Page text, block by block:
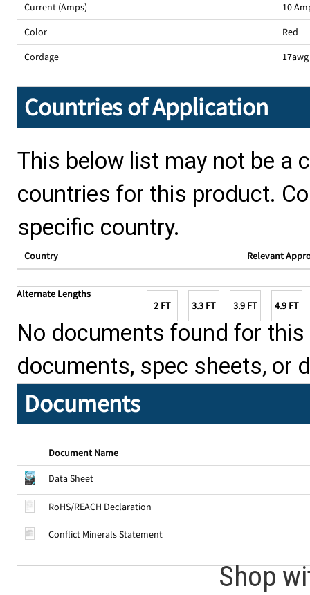
Current (Amps)
10
Color
Red
Cordage
Countries of Application
This below list may not be a
countries for this product.
specific country.
Country Relevant
Alternate Lengths
2 FT
3.3 FT 3.9 FT 4.9 FT
No documents found for
documents, spec sheets, or
Documents
Document Name
Data Sheet
RoHS/REACH Declaration
Conflict Minerals Statement
Shop